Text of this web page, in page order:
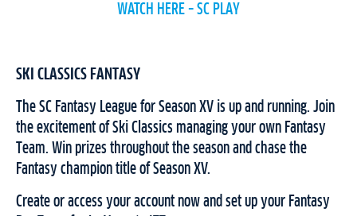
WATCH HERE – SC PLAY
SKI CLASSICS FANTASY
The SC Fantasy League for Season XV is up and running. Join
the excitement of Ski Classics managing your own Fantasy
Team. Win prizes throughout the season and chase the
Fantasy champion title of Season XV.
Create or access your account now and set up your Fantasy